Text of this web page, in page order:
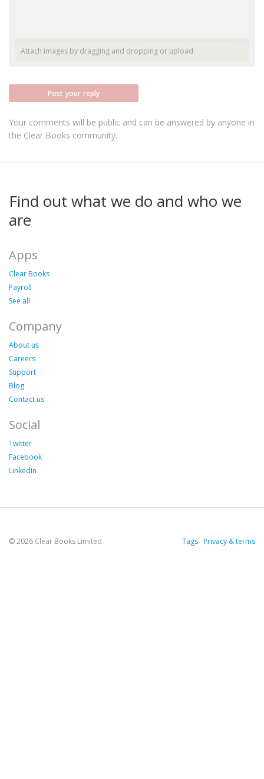
Attach images by dragging and dropping or upload
Post your reply
Your comments will be public and can be answered by anyone in
the Clear Books community.
Find out what we do and who we
are
Apps
Clear Books
Payroll
See all
Company
About us
Careers
Support
Blog
Contact us
Social
Twitter
Facebook
LinkedIn
© 2026 Clear Books Limited Tags Privacy & terms